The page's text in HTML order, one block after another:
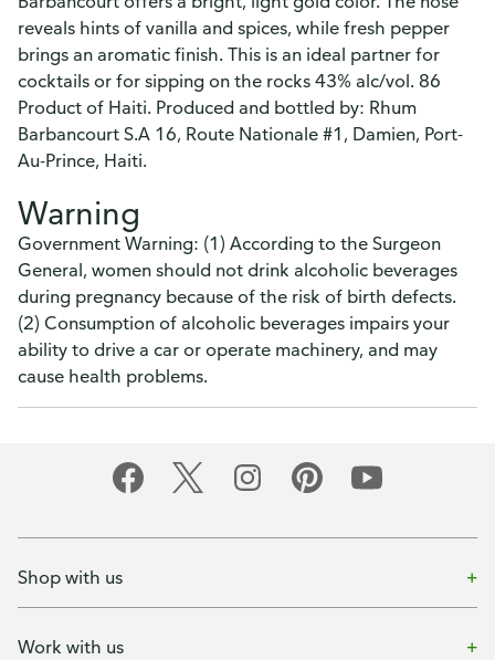
reveals hints of vanilla and spices, while fresh pepper
brings an aromatic finish. This is an ideal partner for
cocktails or for sipping on the rocks 43% alc/vol. 86
Product of Haiti. Produced and bottled by: Rhum
Barbancourt S.A 16, Route Nationale #1, Damien, Port-
Au-Prince, Haiti.
Warning
Government Warning: (1) According to the Surgeon
General, women should not drink alcoholic beverages
during pregnancy because of the risk of birth defects.
(2) Consumption of alcoholic beverages impairs your
ability to drive a car or operate machinery, and may
cause health problems.
Shop with us
Work with us